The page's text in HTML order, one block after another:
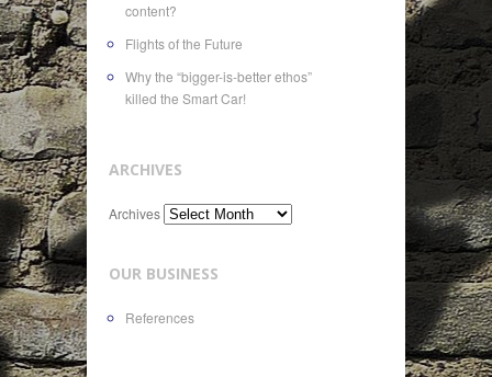
content?
Flights of the Future
Why the “bigger-is-better ethos”
killed the Smart Car!
ARCHIVES
Archives
OUR BUSINESS
References